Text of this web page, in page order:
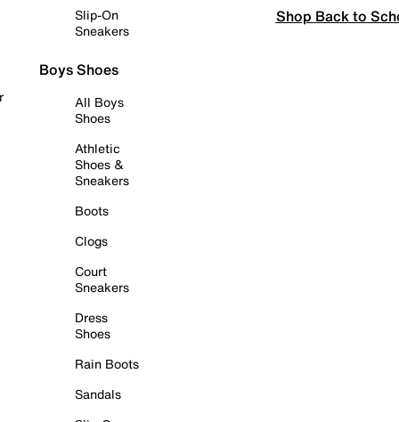
Slip-On
Sneakers
Boys Shoes
All Boys
Shoes
Athletic
Shoes &
Sneakers
Boots
Clogs
Court
Sneakers
Dress
Shoes
Rain Boots
Sandals
Shop Back to